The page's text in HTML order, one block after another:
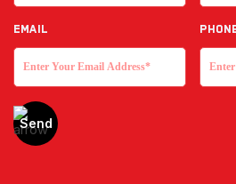
EMAIL